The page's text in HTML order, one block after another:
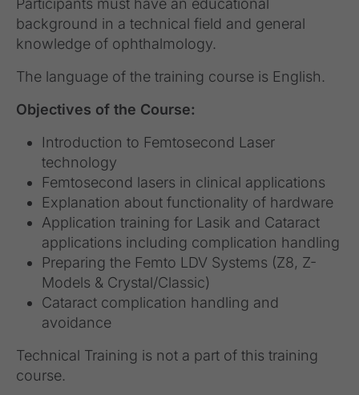
Participants must have an educational
background in a technical field and general
knowledge of ophthalmology.
The language of the training course is English.
Objectives of the Course:
Introduction to Femtosecond Laser
technology
Femtosecond lasers in clinical applications
Explanation about functionality of hardware
Application training for Lasik and Cataract
applications including complication handling
Preparing the Femto LDV Systems (Z8, Z-
Models & Crystal/Classic)
Cataract complication handling and
avoidance
Technical Training is not a part of this training
course.